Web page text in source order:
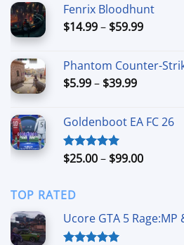
through
$49.99
Fenrix Bloodhunt
$14.99– $59.99Price
Phantom Counter-
$5.99– $39.99Price
through
Goldenboot EA FC 26
Rated5.00
$25.00– $99.00Price
$99.00
TOP RATED
Ucore GTA 5 Rage:MP